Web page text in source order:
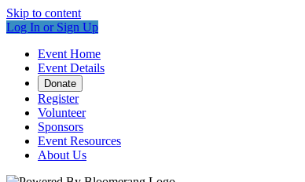
Skip to content
Log In or Sign Up
Event Home
Event Details
Donate
Register
Volunteer
Sponsors
Event Resources
About Us